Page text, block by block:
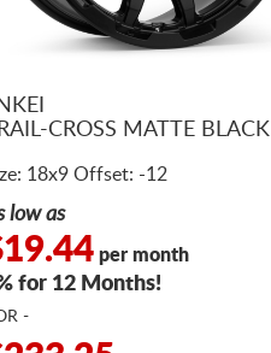
CROSS MATTE BLACK
18x9 Offset: -12
low as
per month
for 12 Months!
-